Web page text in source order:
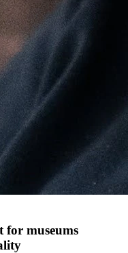
for museums